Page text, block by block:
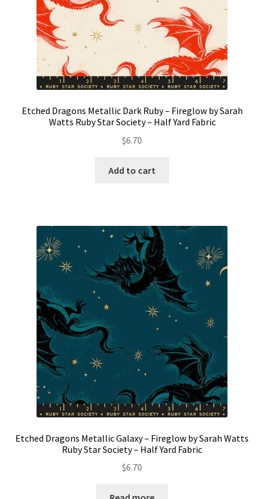
Etched Dragons Metallic Dark Ruby – Fireglow by Sarah
Watts Ruby Star Society – Half Yard Fabric
$6.70
Add to cart
Etched Dragons Metallic Galaxy – Fireglow by Sarah Watts
Ruby Star Society – Half Yard Fabric
$6.70